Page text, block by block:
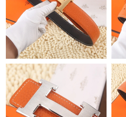
Just Sold: Xander from Cleveland on
Just Sold: Sam from Salt Lake City
Just Sold: Kara from Austin on Jul
Just Sold: Ella from Indianapolis on